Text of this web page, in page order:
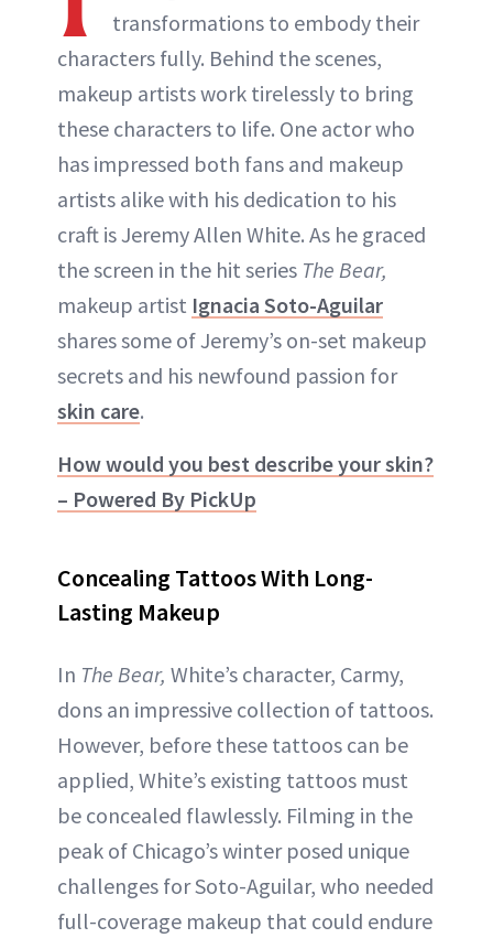
transformations to embody their
characters fully. Behind the scenes,
makeup artists work tirelessly to bring
these characters to life. One actor who
has impressed both fans and makeup
artists alike with his dedication to his
craft is Jeremy Allen White. As he graced
the screen in the hit series The Bear,
makeup artist Ignacia Soto-Aguilar
shares some of Jeremy’s on-set makeup
secrets and his newfound passion for
skin care.
How would you best describe your skin?
– Powered By PickUp
Concealing Tattoos With Long-
Lasting Makeup
In The Bear, White’s character, Carmy,
dons an impressive collection of tattoos.
However, before these tattoos can be
applied, White’s existing tattoos must
be concealed flawlessly. Filming in the
peak of Chicago’s winter posed unique
challenges for Soto-Aguilar, who needed
full-coverage makeup that could endure